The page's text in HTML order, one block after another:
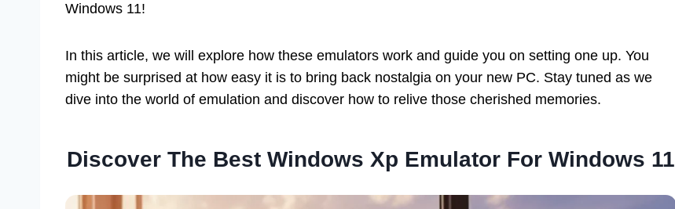
Windows 11!
In this article, we will explore how these emulators work and guide you on setting one up. You
might be surprised at how easy it is to bring back nostalgia on your new PC. Stay tuned as we
dive into the world of emulation and discover how to relive those cherished memories.
Discover The Best Windows Xp Emulator For Windows 11